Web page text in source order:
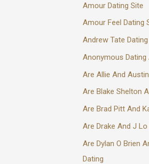
Amour Dating Site
Amour Feel Dating
Andrew Tate Dating
Anonymous Dating
Are Allie And
Are Blake Shelton
Are Brad Pitt And
Are Drake And J Lo
Are Dylan O Brien
Dating